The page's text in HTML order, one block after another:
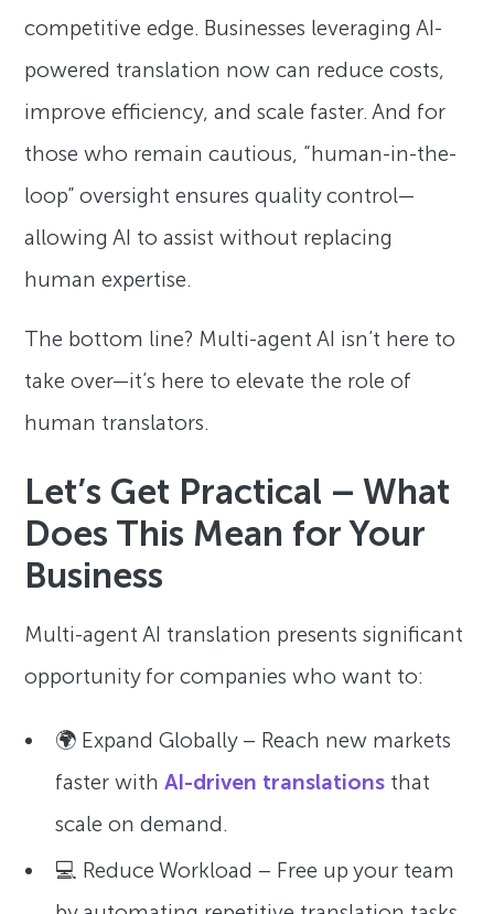
competitive edge. Businesses leveraging AI-
powered translation now can reduce costs,
improve efficiency, and scale faster. And for
those who remain cautious, “human-in-the-
loop” oversight ensures quality control—
allowing AI to assist without replacing
human expertise.
The bottom line? Multi-agent AI isn’t here to
take over—it’s here to elevate the role of
human translators.
Let’s Get Practical – What
Does This Mean for Your
Business
Multi-agent AI translation presents significant
opportunity for companies who want to:
🌍 Expand Globally – Reach new markets
faster withAI-driven translations that
scale on demand.
💻 Reduce Workload – Free up your team